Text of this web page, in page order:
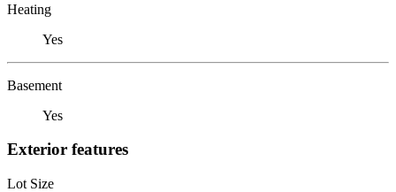
Heating
Yes
Basement
Yes
Exterior features
Lot Size